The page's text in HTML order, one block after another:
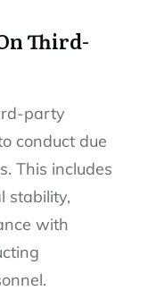
Third-
party
conduct due
This includes
stability,
with